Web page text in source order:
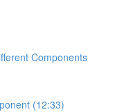
Components
(12:33)